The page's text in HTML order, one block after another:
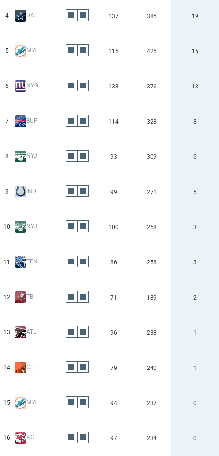
4 DAL 137 385 19
5 MIA 115 425 15
6 NYG 133 376 13
7 BUF 114 328 8
8 NYJ 93 309 6
9 IND 99 271 5
10 NYJ 100 258 3
11 TEN 86 258 3
12 TB 71 189 2
13 ATL 96 238 1
14 CLE 79 240 1
15 MIA 94 237 0
16 KC 97 234 0